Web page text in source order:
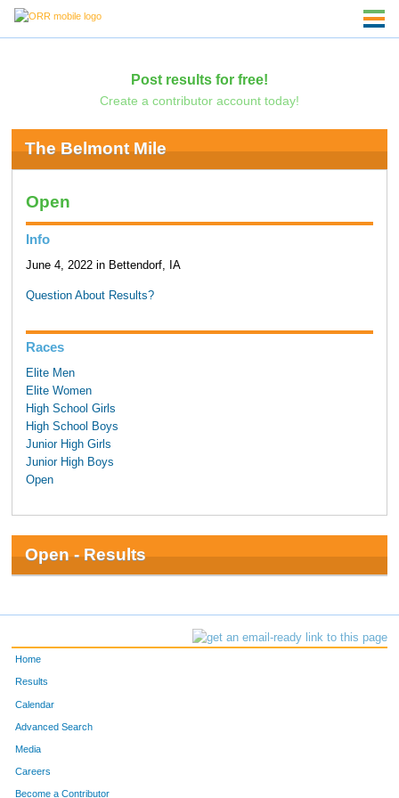
Post results for free!
Create a contributor account today!
The Belmont Mile
Open
Info
June 4, 2022 in Bettendorf, IA
Question About Results?
Races
Elite Men
Elite Women
High School Girls
High School Boys
Junior High Girls
Junior High Boys
Open
Open - Results
Home
Results
Calendar
Advanced Search
Media
Careers
Become a Contributor